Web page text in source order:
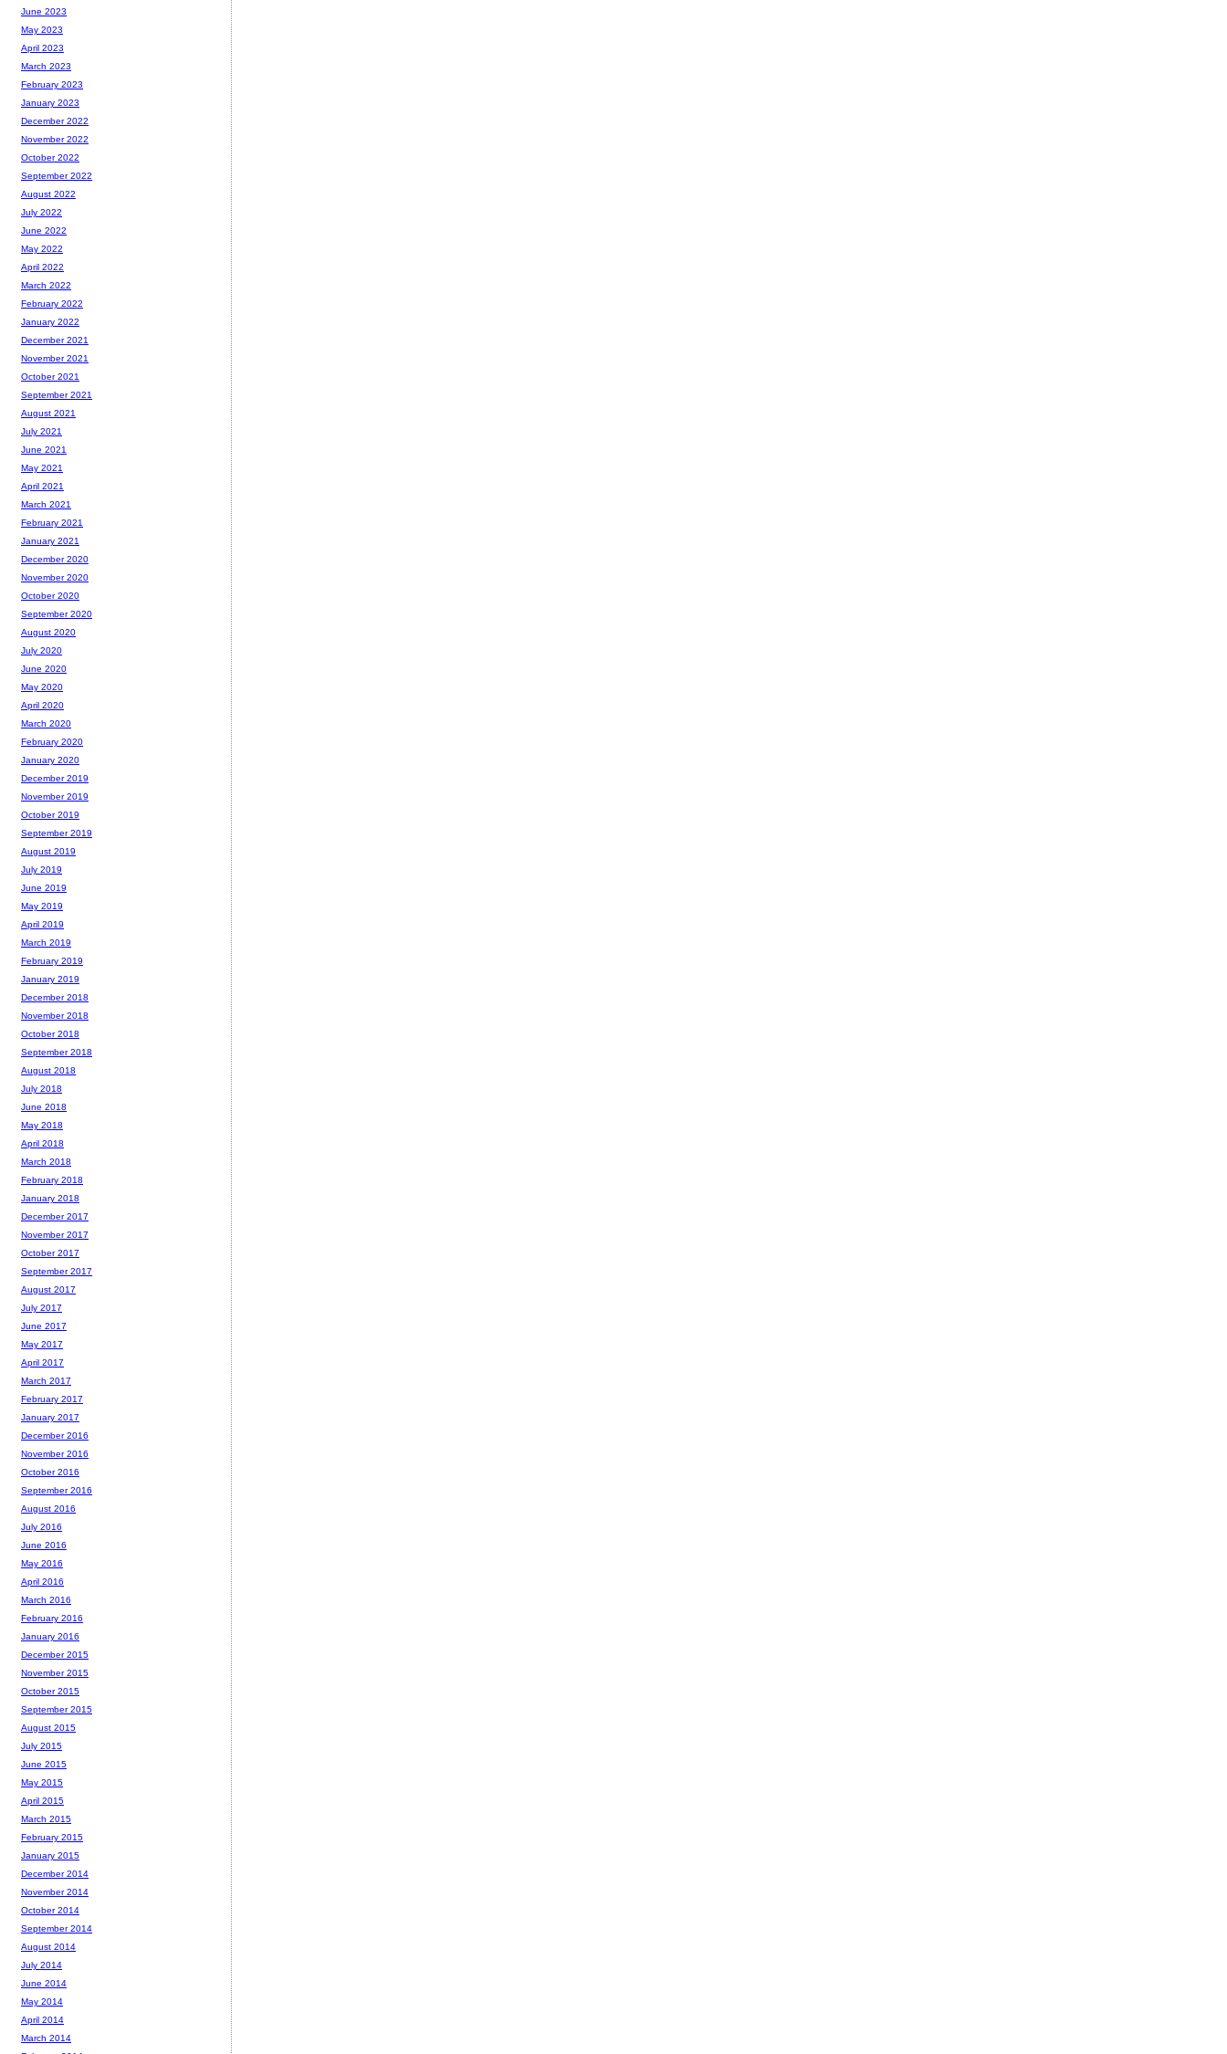
June 2023
May 2023
April 2023
March 2023
February 2023
January 2023
December 2022
November 2022
October 2022
September 2022
August 2022
July 2022
June 2022
May 2022
April 2022
March 2022
February 2022
January 2022
December 2021
November 2021
October 2021
September 2021
August 2021
July 2021
June 2021
May 2021
April 2021
March 2021
February 2021
January 2021
December 2020
November 2020
October 2020
September 2020
August 2020
July 2020
June 2020
May 2020
April 2020
March 2020
February 2020
January 2020
December 2019
November 2019
October 2019
September 2019
August 2019
July 2019
June 2019
May 2019
April 2019
March 2019
February 2019
January 2019
December 2018
November 2018
October 2018
September 2018
August 2018
July 2018
June 2018
May 2018
April 2018
March 2018
February 2018
January 2018
December 2017
November 2017
October 2017
September 2017
August 2017
July 2017
June 2017
May 2017
April 2017
March 2017
February 2017
January 2017
December 2016
November 2016
October 2016
September 2016
August 2016
July 2016
June 2016
May 2016
April 2016
March 2016
February 2016
January 2016
December 2015
November 2015
October 2015
September 2015
August 2015
July 2015
June 2015
May 2015
April 2015
March 2015
February 2015
January 2015
December 2014
November 2014
October 2014
September 2014
August 2014
July 2014
June 2014
May 2014
April 2014
March 2014